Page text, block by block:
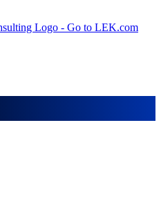
Logo - Go to LEK.com